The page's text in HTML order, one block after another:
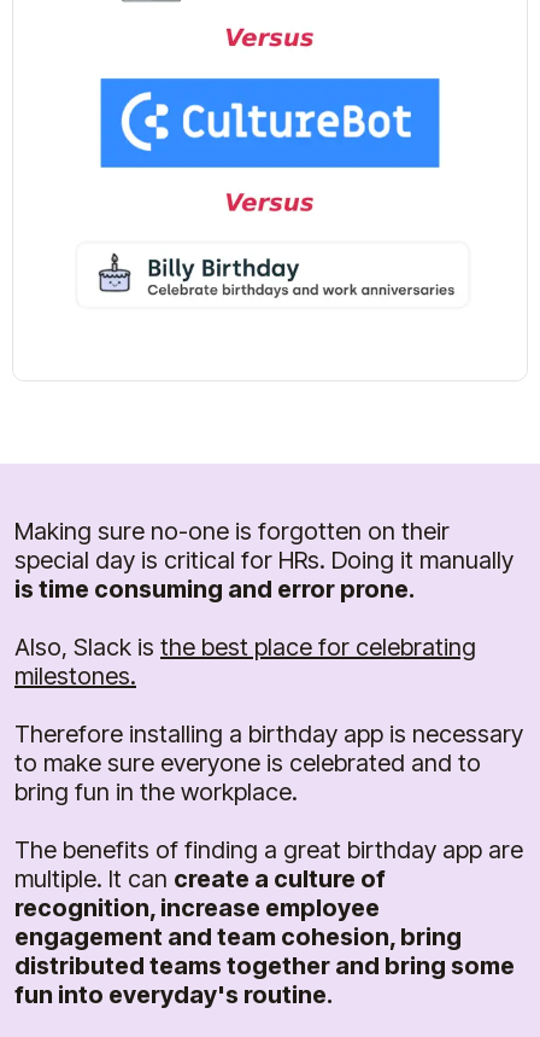
Making sure no-one is forgotten on their
special day is critical for HRs. Doing it manually
is time consuming and error prone.
Also, Slack is the best place for celebrating
milestones.
Therefore installing a birthday app is necessary
to make sure everyone is celebrated and to
bring fun in the workplace.
The benefits of finding a great birthday app are
multiple. It can create a culture of
recognition, increase employee
engagement and team cohesion, bring
distributed teams together and bring some
fun into everyday's routine.